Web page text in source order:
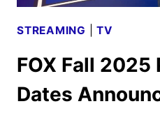
STREAMING |TV
FOX Fall 2025
Dates